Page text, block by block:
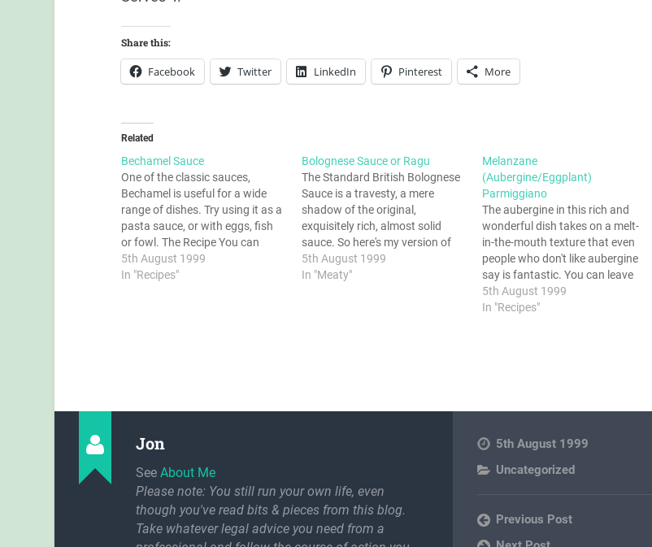
Share this:
Facebook Twitter LinkedIn Pinterest More
Related
Bechamel Sauce
One of the classic sauces,
Bechamel is useful for a wide
range of dishes. Try using it as a
pasta sauce, or with eggs, fish
or fowl. The Recipe You can
make this into a classic cheese
sauce merely by stirring the
5th August 1999
In "Recipes"
Bolognese Sauce or Ragu
The Standard British Bolognese
Sauce is a travesty, a mere
shadow of the original,
exquisitely rich, almost solid
sauce. So here's my version of
the classic Ragu. Oh, and
anyone who thinks this word is
5th August 1999
In "Meaty"
Melanzane
(Aubergine/Eggplant)
Parmiggiano
The aubergine in this rich and
wonderful dish takes on a melt-
in-the-mouth texture that even
people who don't like aubergine
say is fantastic. You can leave
the cheese out if you want a
vegan dish, but if you do then
5th August 1999
In "Recipes"
Jon
SeeAbout Me
Please note: You still run your own life, even
though you've read bits & pieces from this blog.
Take whatever legal advice you need from a
5th August 1999
Uncategorized
Previous Post